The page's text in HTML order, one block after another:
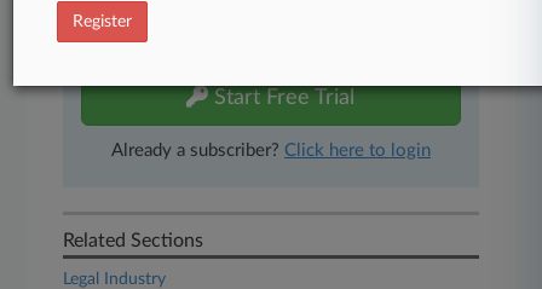
Experience Law360 today with a
Start Free Trial
Already a subscriber? Click here to login
Related Sections
Legal Industry
Register